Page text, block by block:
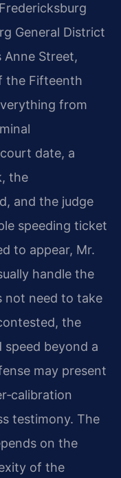
General District
Anne Street,
the Fifteenth
from
date, a
the
and the judge
speeding ticket
to appear, Mr.
handle the
not need to take
the
beyond a
may present
testimony. The
on the
of the